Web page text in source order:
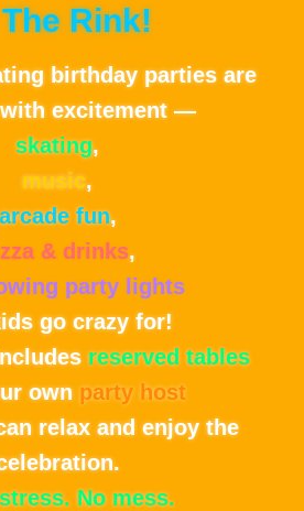
The Rink!
birthday parties are
excitement —
skating,
music,
fun,
& drinks,
party lights
go crazy for!
reserved tables
ownparty host
relax and enjoy the
No mess.